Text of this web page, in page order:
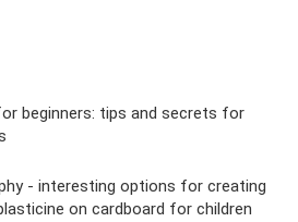
beginners: tips and secrets for
- interesting options for creating
on cardboard for children